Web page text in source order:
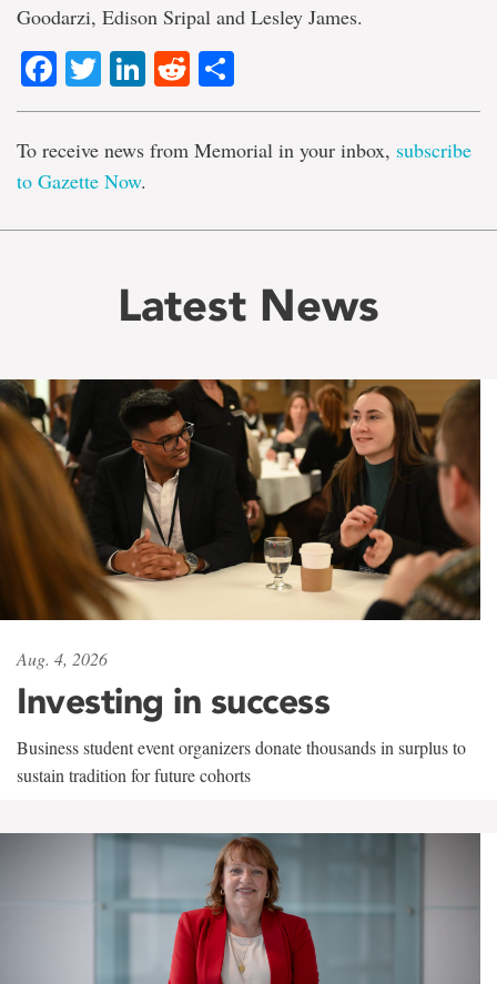
Goodarzi, Edison Sripal and Lesley James.
Facebook
TwitterLinkedIn
Reddit
To receive news from Memorial in your inbox, subscribe
to Gazette Now.
Latest News
Aug. 4, 2026
Investing in success
Business student event organizers donate thousands in surplus to
sustain tradition for future cohorts